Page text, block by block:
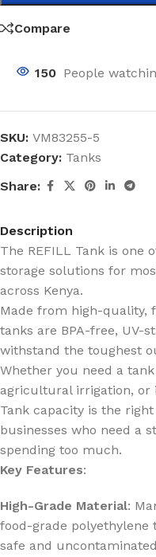
Compare
150 People
SKU: VM83255-5
Category: Tanks
Share:
Description
The REFILL Tank is one
storage solutions for
across Kenya.
Made from high-quality,
tanks are BPA-free, UV-
withstand the toughest
Whether you need a
agricultural irrigation, or
Tank capacity is the
businesses who need a
spending too much.
Key Features:
High-Grade Material:
food-grade polyethylene
safe and